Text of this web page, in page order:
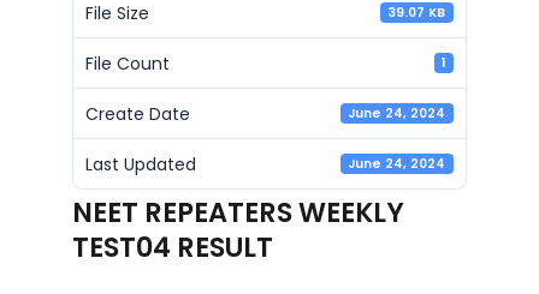
File Size 39.07 KB
File Count 1
Create Date June 24, 2024
Last Updated June 24, 2024
NEET REPEATERS WEEKLY
TEST04 RESULT